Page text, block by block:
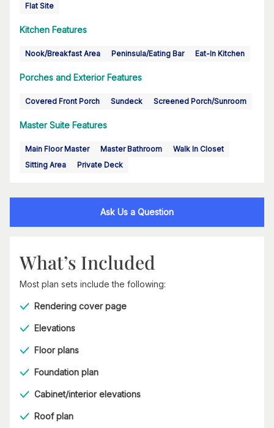
Flat Site
Kitchen Features
Nook/Breakfast Area Peninsula/Eating Bar Eat-In Kitchen
Porches and Exterior Features
Covered Front Porch Sundeck Screened Porch/Sunroom
Master Suite Features
Main Floor Master Master Bathroom
Walk In Closet
Sitting Area
Private Deck
Ask Us a Question
What’s Included
Most plan sets include the following:
Rendering cover page
Elevations
Floor plans
Foundation plan
Cabinet/interior elevations
Roof plan